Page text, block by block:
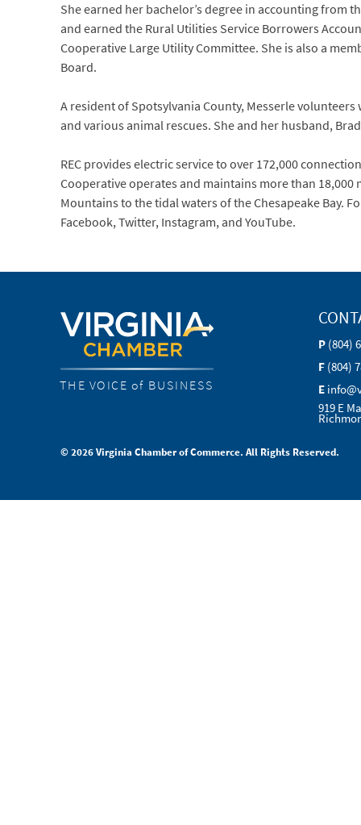
She earned her bachelor’s degree in accounting from
and earned the Rural Utilities Service Borrowers
Cooperative Large Utility Committee. She is also a
Board.
A resident of Spotsylvania County, Messerle
and various animal rescues. She and her husband,
REC provides electric service to over 172,000
Cooperative operates and maintains more than
Mountains to the tidal waters of the Chesapeake Bay.
Facebook, Twitter, Instagram, and YouTube.
THE VOICE of BUSINESS
P (804)
F (804)
E
919 E
© 2026 Virginia Chamber of Commerce. All Rights Reserved.